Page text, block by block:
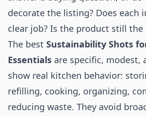
decorate the listing? Does each
clear job? Is the product still the
The best Sustainability Shots
Essentials are specific, modest,
show real kitchen behavior:
refilling, cooking, organizing,
reducing waste. They avoid